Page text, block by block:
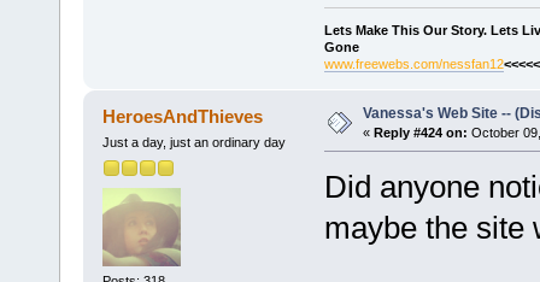
Lets Make This Our Story. Lets
Gone
www.freewebs.com/nessfan12
HeroesAndThieves
Just a day, just an ordinary day
Vanessa's Web Site --
« Reply #424 on: October
Did anyone
maybe the site